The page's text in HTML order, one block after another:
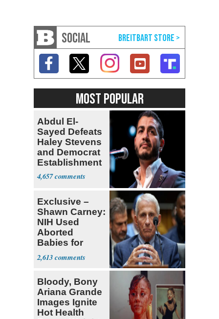
SOCIAL
MOST POPULAR
Abdul El-
Sayed Defeats
Haley Stevens
and Democrat
Establishment
4,657
Exclusive –
Shawn Carney:
NIH Used
Aborted
Babies for
Coronavirus
Research
2,613
Bloody, Bony
Ariana Grande
Images Ignite
Hot Health